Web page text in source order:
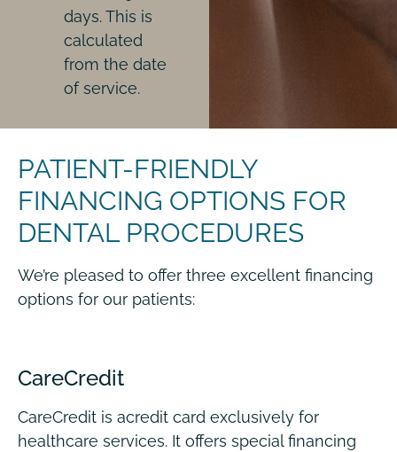
days. This is
calculated
from the date
of service.
PATIENT-FRIENDLY
FINANCING OPTIONS FOR
DENTAL PROCEDURES
We’re pleased to offer three excellent financing
options for our patients:
CareCredit
CareCredit is acredit card exclusively for
healthcare services. It offers special financing